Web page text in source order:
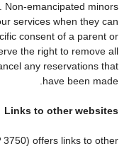
Non-emancipated minors
services when they can
consent of a parent or
the right to remove all
any reservations that
have been made.
Links to other websites
3750) offers links to other